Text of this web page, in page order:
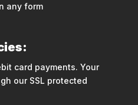
any form
card payments. Your
our SSL protected